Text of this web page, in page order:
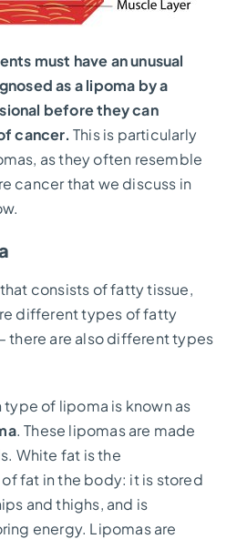
must have an unusual
as a lipoma by a
before they can
cancer. This is particularly
as they often resemble
cancer that we discuss in
consists of fatty tissue,
different types of fatty
there are also different types
of lipoma is known as
. These lipomas are made
White fat is the
fat in the body: it is stored
and thighs, and is
energy. Lipomas are